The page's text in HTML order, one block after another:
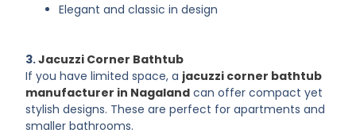
Elegant and classic in design
3.Jacuzzi Corner Bathtub
If you have limited space, a jacuzzi corner bathtub
manufacturer in Nagaland can offer compact yet
stylish designs. These are perfect for apartments and
smaller bathrooms.